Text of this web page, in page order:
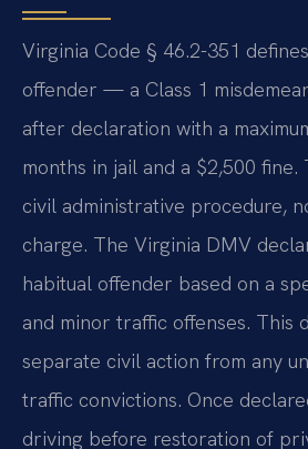
Virginia Code § 46.2-351
offender — a Class 1
after declaration with a
months in jail and a $2,500 fine.
civil administrative procedure,
charge. The Virginia DMV
habitual offender based on a
and minor traffic offenses. This
separate civil action from any
traffic convictions. Once
driving before restoration of